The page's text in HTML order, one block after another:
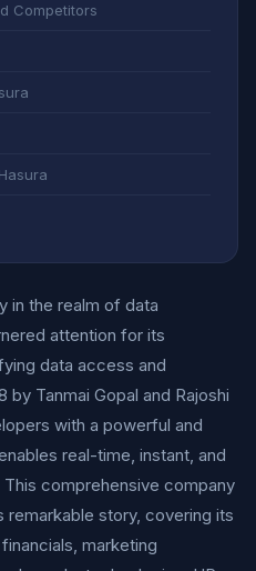
Competitors
in the realm of data
attention for its
data access and
by Tanmai Gopal and Rajoshi
with a powerful and
real-time, instant, and
comprehensive company
remarkable story, covering its
marketing